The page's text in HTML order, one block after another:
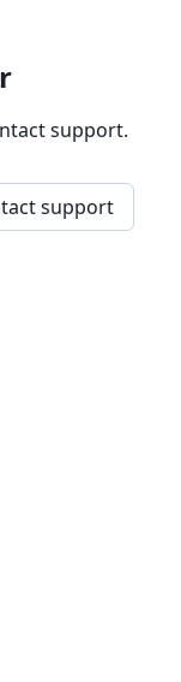
support.
support